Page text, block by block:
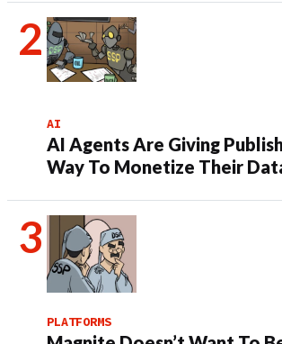
AI
AI Agents Are Giving
Way To Monetize Their
PLATFORMS